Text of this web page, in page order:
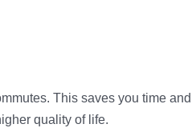
This saves you time and
quality of life.